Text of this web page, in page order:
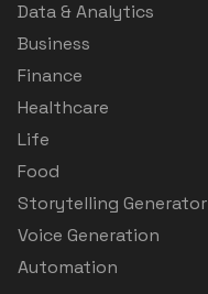
Data & Analytics
Business
Finance
Healthcare
Life
Food
Storytelling Generator
Voice Generation
Automation